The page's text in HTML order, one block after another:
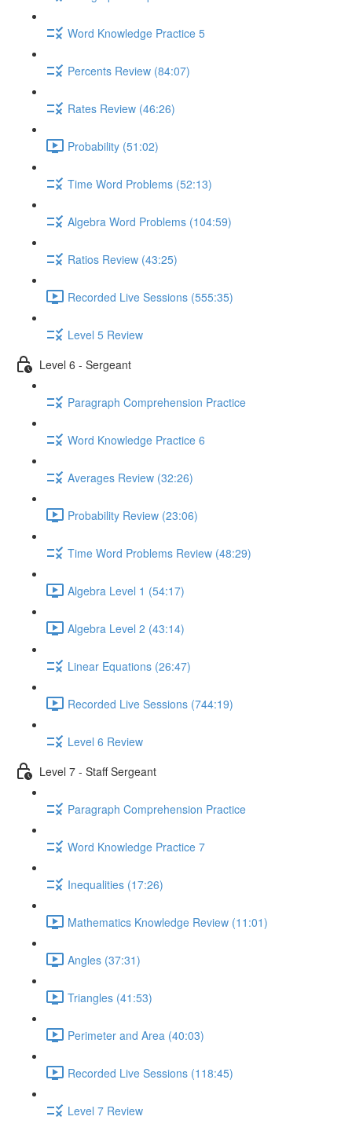
Word Knowledge Practice 5
Percents Review (84:07)
Rates Review (46:26)
Probability (51:02)
Time Word Problems (52:13)
Algebra Word Problems (104:59)
Ratios Review (43:25)
Recorded Live Sessions (555:35)
Level 5 Review
Level 6 - Sergeant
Paragraph Comprehension Practice
Word Knowledge Practice 6
Averages Review (32:26)
Probability Review (23:06)
Time Word Problems Review (48:29)
Algebra Level 1 (54:17)
Algebra Level 2 (43:14)
Linear Equations (26:47)
Recorded Live Sessions (744:19)
Level 6 Review
Level 7 - Staff Sergeant
Paragraph Comprehension Practice
Word Knowledge Practice 7
Inequalities (17:26)
Mathematics Knowledge Review (11:01)
Angles (37:31)
Triangles (41:53)
Perimeter and Area (40:03)
Recorded Live Sessions (118:45)
Level 7 Review